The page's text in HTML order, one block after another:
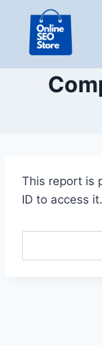
content
This report is
ID to access it.